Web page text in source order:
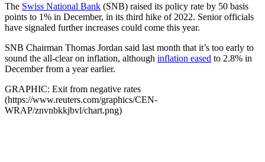
The Swiss National Bank (SNB) raised its policy rate by 50 basis
points to 1% in December, in its third hike of 2022. Senior officials
have signaled further increases could come this year.
SNB Chairman Thomas Jordan said last month that it’s too early to
sound the all-clear on inflation, although inflation eased to 2.8% in
December from a year earlier.
GRAPHIC: Exit from negative rates
(https://www.reuters.com/graphics/CEN-
WRAP/znvnbkkjbvl/chart.png)